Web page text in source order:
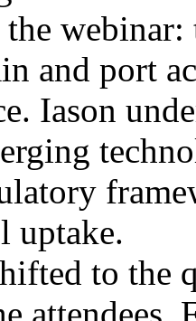
webinar:
and port
Iason
uptake.
to the
attendees.